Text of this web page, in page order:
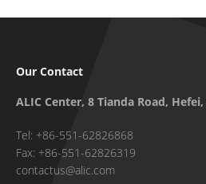
Our Contact
ALIC Center, 8 Tianda Road,
Tel: +86-551-62826868
Fax: +86-551-62826319
contactus@alic.com